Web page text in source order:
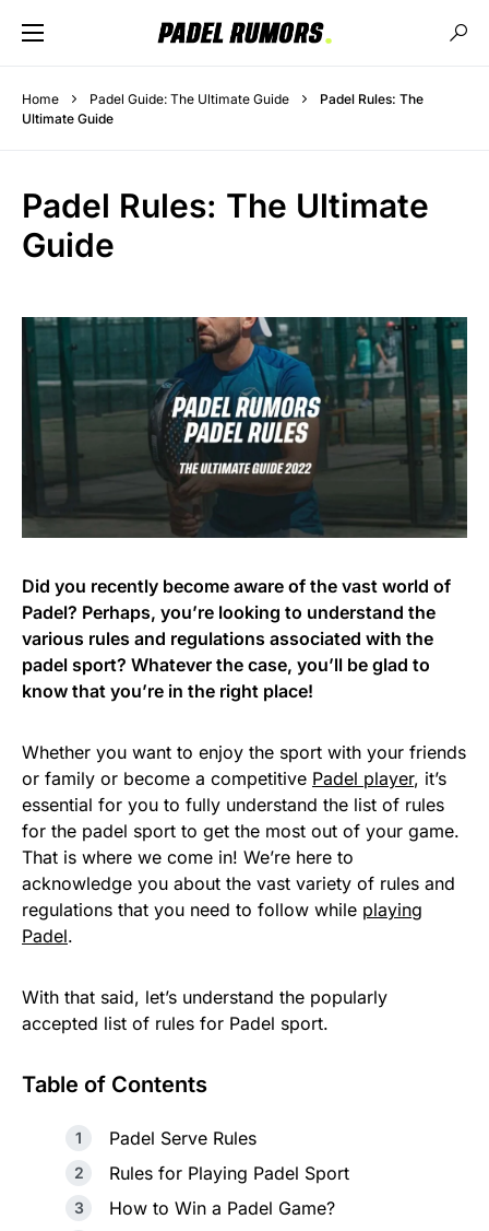
Home Padel Guide: The Ultimate Guide
Padel Rules: The
Ultimate Guide
Padel Rules: The Ultimate
Guide
Did you recently become aware of the vast world of
Padel? Perhaps, you’re looking to understand the
various rules and regulations associated with the
padel sport? Whatever the case, you’ll be glad to
know that you’re in the right place!
Whether you want to enjoy the sport with your friends
or family or become a competitive Padel player, it’s
essential for you to fully understand the list of rules
for the padel sport to get the most out of your game.
That is where we come in! We’re here to
acknowledge you about the vast variety of rules and
regulations that you need to follow while playing
Padel.
With that said, let’s understand the popularly
accepted list of rules for Padel sport.
Table of Contents
Padel Serve Rules
Rules for Playing Padel Sport
How to Win a Padel Game?